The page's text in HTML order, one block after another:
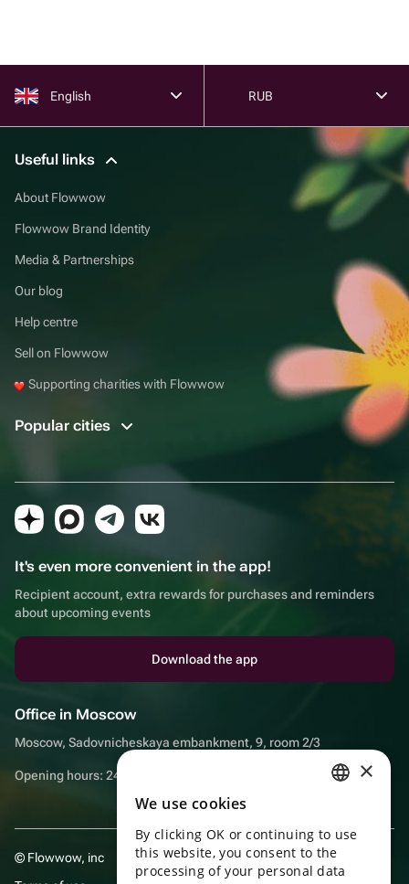
English RUB
Useful links
About Flowwow
Flowwow Brand Identity
Media & Partnerships
Our blog
Help centre
Sell on Flowwow
Supporting charities with Flowwow
Popular cities
It's even more convenient in the app!
Recipient account, extra rewards for purchases and reminders
about upcoming events
Download the app
Office in Moscow
Moscow, Sadovnicheskaya embankment, 9, room 2/3
Opening hours: 24/7
© Flowwow, inc
ENGLISH
UKRAINIAN
×
We use cookies
By clicking OK or continuing to use
this website, you consent to the
processing of your personal data